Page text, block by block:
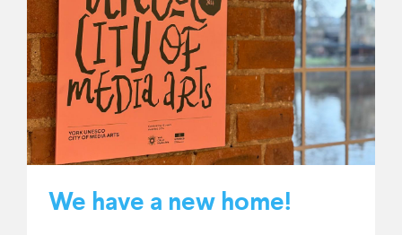
We have a new home!